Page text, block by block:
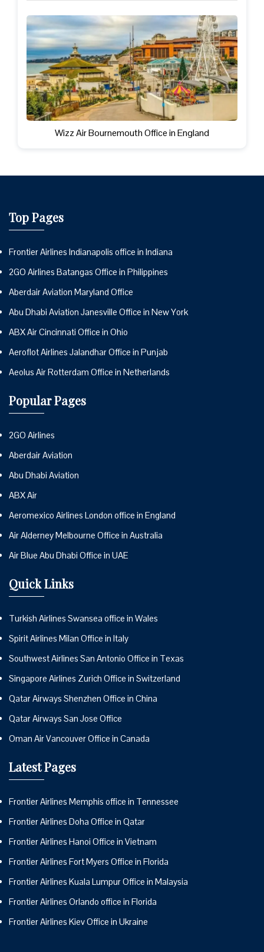
Wizz Air Bournemouth Office in England
Top Pages
Frontier Airlines Indianapolis office in Indiana
2GO Airlines Batangas Office in Philippines
Aberdair Aviation Maryland Office
Abu Dhabi Aviation Janesville Office in New York
ABX Air Cincinnati Office in Ohio
Aeroflot Airlines Jalandhar Office in Punjab
Aeolus Air Rotterdam Office in Netherlands
Popular Pages
2GO Airlines
Aberdair Aviation
Abu Dhabi Aviation
ABX Air
Aeromexico Airlines London office in England
Air Alderney Melbourne Office in Australia
Air Blue Abu Dhabi Office in UAE
Quick Links
Turkish Airlines Swansea office in Wales
Spirit Airlines Milan Office in Italy
Southwest Airlines San Antonio Office in Texas
Singapore Airlines Zurich Office in Switzerland
Qatar Airways Shenzhen Office in China
Qatar Airways San Jose Office
Oman Air Vancouver Office in Canada
Latest Pages
Frontier Airlines Memphis office in Tennessee
Frontier Airlines Doha Office in Qatar
Frontier Airlines Hanoi Office in Vietnam
Frontier Airlines Fort Myers Office in Florida
Frontier Airlines Kuala Lumpur Office in Malaysia
Frontier Airlines Orlando office in Florida
Frontier Airlines Kiev Office in Ukraine